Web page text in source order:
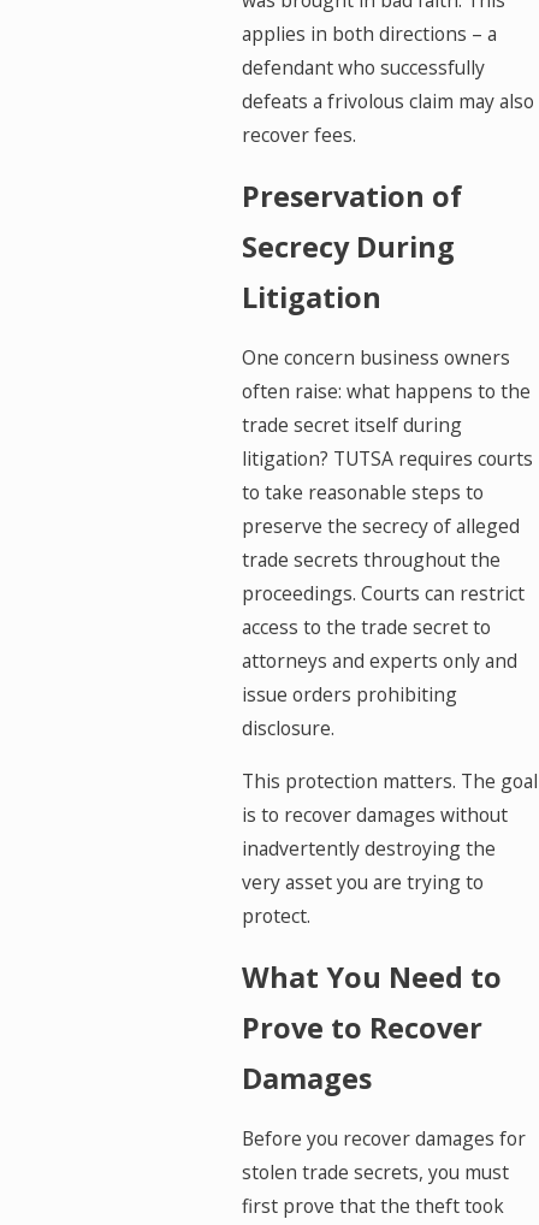
applies in both directions – a
defendant who successfully
defeats a frivolous claim may also
recover fees.
Preservation of
Secrecy During
Litigation
One concern business owners
often raise: what happens to the
trade secret itself during
litigation? TUTSA requires courts
to take reasonable steps to
preserve the secrecy of alleged
trade secrets throughout the
proceedings. Courts can restrict
access to the trade secret to
attorneys and experts only and
issue orders prohibiting
disclosure.
This protection matters. The goal
is to recover damages without
inadvertently destroying the
very asset you are trying to
protect.
What You Need to
Prove to Recover
Damages
Before you recover damages for
stolen trade secrets, you must
first prove that the theft took